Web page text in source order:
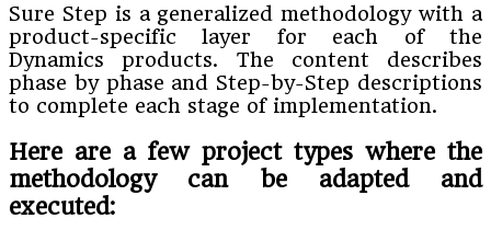
Sure Step is a generalized methodology with a
product-specific layer for each of the
Dynamics products. The content describes
phase by phase and Step-by-Step descriptions
to complete each stage of implementation.
Here are a few project types where the
methodology can be adapted and
executed: